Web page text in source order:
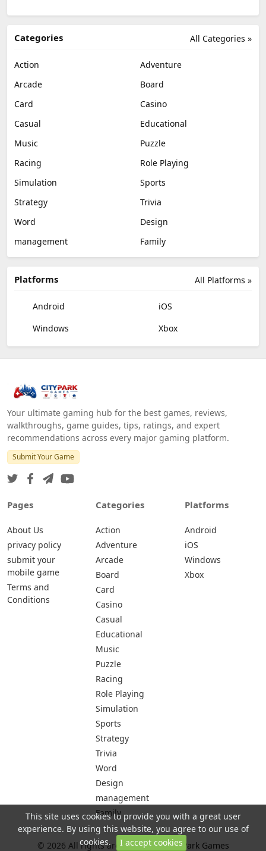
All Categories »
Categories
Action
Adventure
Arcade
Board
Card
Casino
Casual
Educational
Music
Puzzle
Racing
Role Playing
Simulation
Sports
Strategy
Trivia
Word
Design
management
Family
All Platforms »
Platforms
Android
iOS
Windows
Xbox
Your ultimate gaming hub for the best games, reviews,
walkthroughs, game guides, tips, ratings, and expert
recommendations across every major gaming platform.
Submit Your Game
Pages
About Us
privacy policy
submit your
mobile game
Terms and
Conditions
Categories
Action
Adventure
Arcade
Board
Card
Casino
Casual
Educational
Music
Puzzle
Racing
Role Playing
Simulation
Sports
Strategy
Trivia
Word
Design
management
Family
Platforms
Android
iOS
Windows
Xbox
© 2026 All rights are reserved -City Park Games
This site uses cookies to provide you with a great user
experience. By using this website, you agree to our use of
cookies. I accept cookies